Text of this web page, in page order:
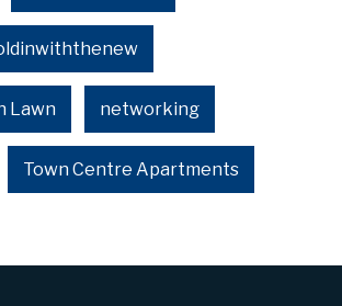
Lawn networking
Town Centre Apartments